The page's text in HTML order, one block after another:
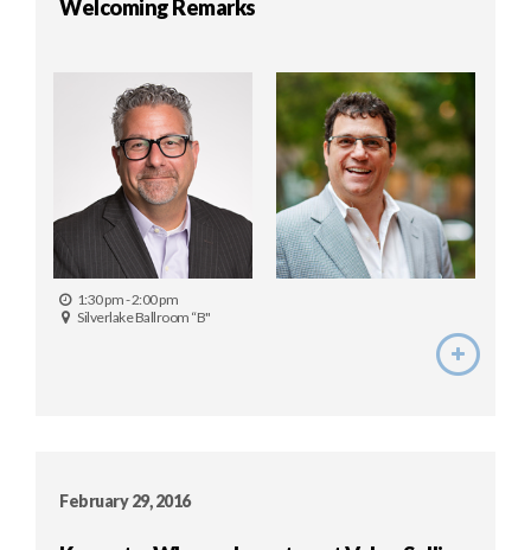
Welcoming Remarks
1:30 pm - 2:00 pm
Silverlake Ballroom “B"
February 29, 2016